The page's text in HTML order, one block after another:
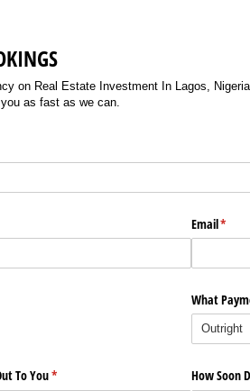
on Real Estate Investment In Lagos,
as fast as we can.
Email*
What
To You*
(required) How Soon